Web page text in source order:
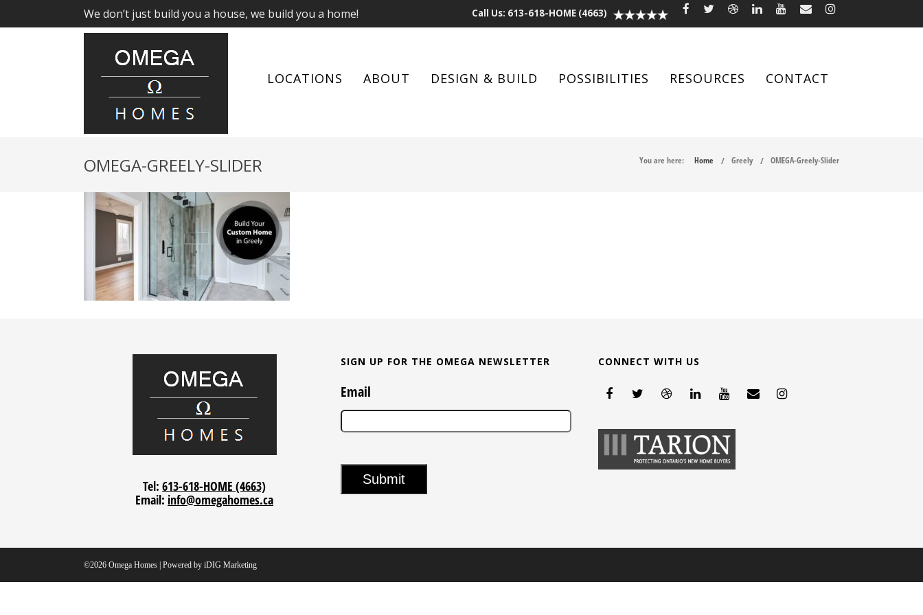
We don’t just build you a house, we build you a home! Call Us: 613-618-HOME (4663)
LOCATIONS ABOUT DESIGN & BUILD POSSIBILITIES RESOURCES CONTACT
OMEGA-GREELY-SLIDER You are here: Home Greely OMEGA-Greely-Slider
Tel:613-618-HOME (4663)
Email: info@omegahomes.ca
SIGN UP FOR THE OMEGA NEWSLETTER
Email
CONNECT WITH US
©2026 Omega Homes | Powered by iDIG Marketing